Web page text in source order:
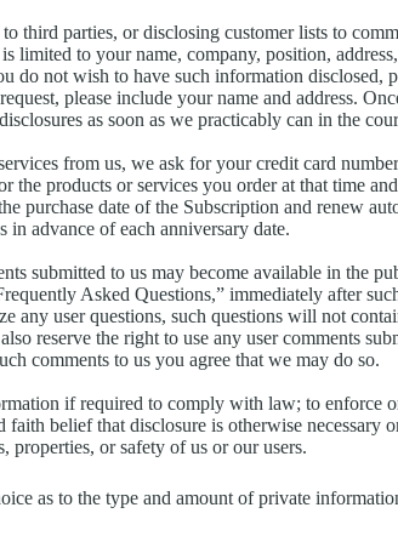
third parties, or disclosing customer lists to
limited to your name, company, position,
do not wish to have such information disclosed,
please include your name and address.
as soon as we practicably can in the
from us, we ask for your credit card
products or services you order at that time
purchase date of the Subscription and renew
advance of each anniversary date.
submitted to us may become available in the
Asked Questions,” immediately after
any user questions, such questions will not
reserve the right to use any user comments
comments to us you agree that we may do so.
if required to comply with law; to enforce
faith belief that disclosure is otherwise necessary
properties, or safety of us or our users.
as to the type and amount of private